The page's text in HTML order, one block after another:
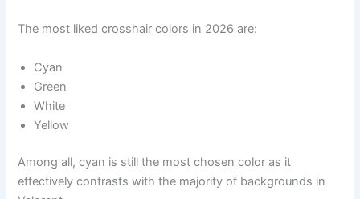
The most liked crosshair colors in 2026 are:
Cyan
Green
White
Yellow
Among all, cyan is still the most chosen color as it
effectively contrasts with the majority of backgrounds in